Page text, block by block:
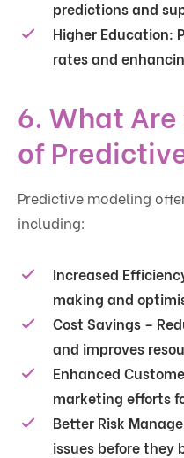
predictions and
Higher Education:
rates and
6. What
of
Predictive modeling
including:
Increased
making and
Cost Savings –
and improves
Enhanced
marketing efforts
Better Risk
issues before they